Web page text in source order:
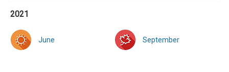
2021
June September